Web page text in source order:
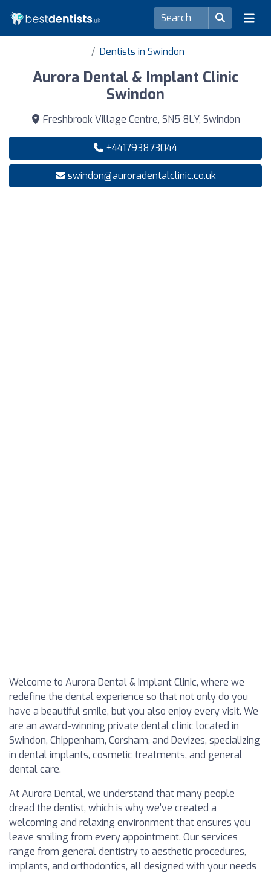
Dentists in Swindon
Aurora Dental & Implant Clinic
Swindon
Freshbrook Village Centre, SN5 8LY, Swindon
+441793873044
swindon@auroradentalclinic.co.uk
Welcome to Aurora Dental & Implant Clinic, where we
redefine the dental experience so that not only do you
have a beautiful smile, but you also enjoy every visit. We
are an award-winning private dental clinic located in
Swindon, Chippenham, Corsham, and Devizes, specializing
in dental implants, cosmetic treatments, and general
dental care.
At Aurora Dental, we understand that many people
dread the dentist, which is why we’ve created a
welcoming and relaxing environment that ensures you
leave smiling from every appointment. Our services
range from general dentistry to aesthetic procedures,
implants, and orthodontics, all designed with your needs